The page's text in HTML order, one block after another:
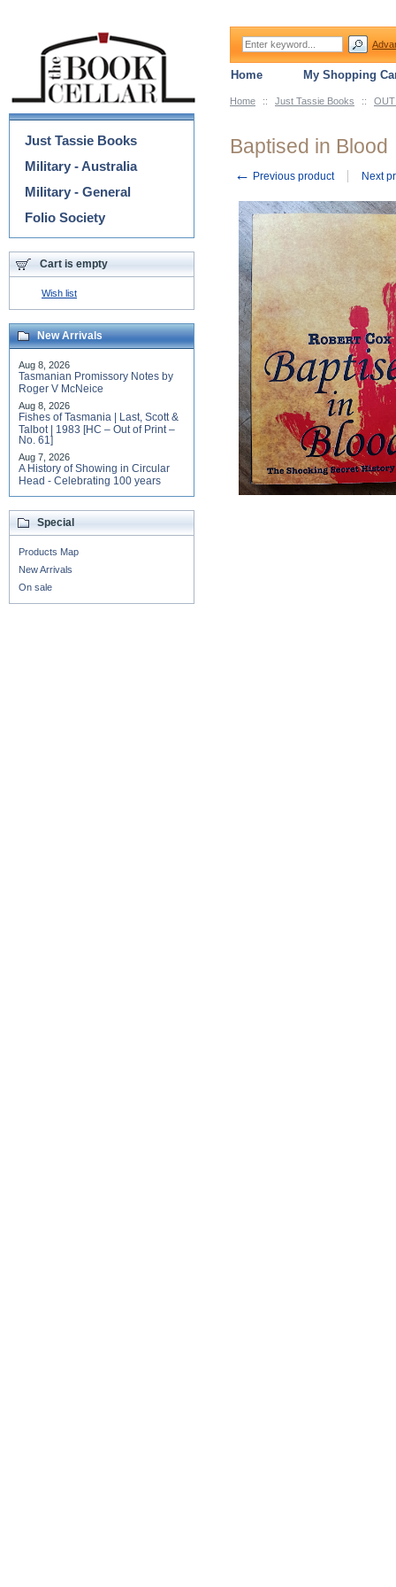
Home :: Just Tassie Books ::
Baptised in Blood
← Previous product Next
Categories
Just Tassie Books
Military - Australia
Military - General
Folio Society
Cart is empty
Wish list
New Arrivals
Aug 8, 2026
Tasmanian Promissory Notes by
Roger V McNeice
Aug 8, 2026
Fishes of Tasmania | Last, Scott &
Talbot | 1983 [HC – Out of Print –
No. 61]
Aug 7, 2026
A History of Showing in Circular
Head - Celebrating 100 years
Special
Products Map
New Arrivals
On sale
Home My Shopping